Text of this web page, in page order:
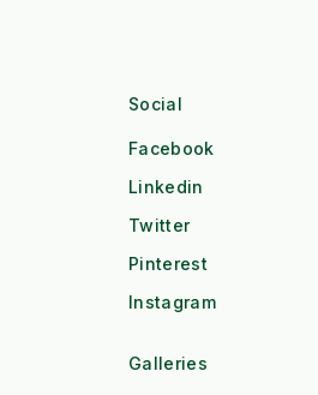
Social
Facebook
Linkedin
Twitter
Pinterest
Instagram
Galleries